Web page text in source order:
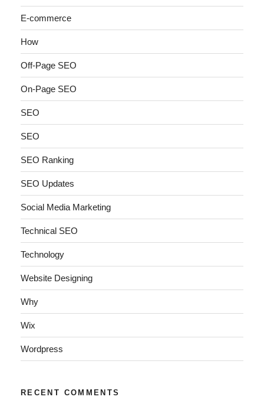
E-commerce
How
Off-Page SEO
On-Page SEO
SEO
SEO
SEO Ranking
SEO Updates
Social Media Marketing
Technical SEO
Technology
Website Designing
Why
Wix
Wordpress
RECENT COMMENTS